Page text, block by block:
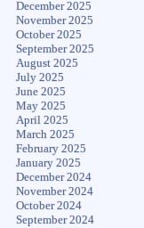
December 2025
November 2025
October 2025
September 2025
August 2025
July 2025
June 2025
May 2025
April 2025
March 2025
February 2025
January 2025
December 2024
November 2024
October 2024
September 2024